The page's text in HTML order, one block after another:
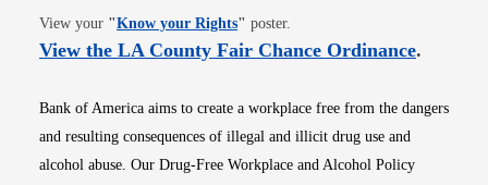
View your "Know your RightsOpens in new window
" poster.
View the LA County Fair Chance OrdinanceOpens
.
Bank of America aims to create a workplace free from the dangers
and resulting consequences of illegal and illicit drug use and
alcohol abuse. Our Drug-Free Workplace and Alcohol Policy